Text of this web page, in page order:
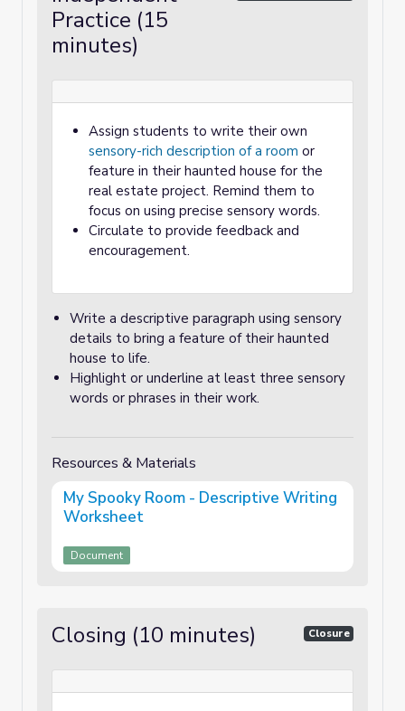
Practice (15
minutes)
Assign students to write their own
sensory-rich description of a room or
feature in their haunted house for the
real estate project. Remind them to
focus on using precise sensory words.
Circulate to provide feedback and
encouragement.
Write a descriptive paragraph using sensory
details to bring a feature of their haunted
house to life.
Highlight or underline at least three sensory
words or phrases in their work.
Resources & Materials
My Spooky Room - Descriptive Writing
Worksheet
Document
Closing (10 minutes) Closure